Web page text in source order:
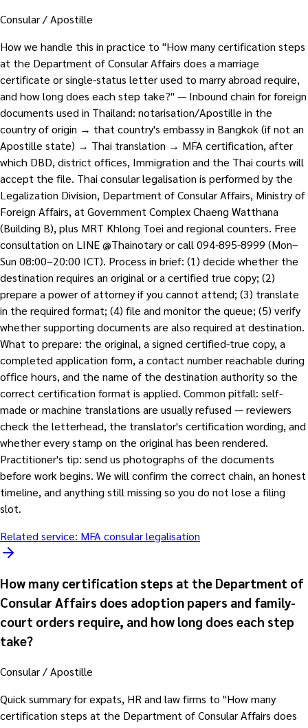
Consular / Apostille
How we handle this in practice to "How many certification steps
at the Department of Consular Affairs does a marriage
certificate or single-status letter used to marry abroad require,
and how long does each step take?" — Inbound chain for foreign
documents used in Thailand: notarisation/Apostille in the
country of origin → that country's embassy in Bangkok (if not an
Apostille state) → Thai translation → MFA certification, after
which DBD, district offices, Immigration and the Thai courts will
accept the file. Thai consular legalisation is performed by the
Legalization Division, Department of Consular Affairs, Ministry of
Foreign Affairs, at Government Complex Chaeng Watthana
(Building B), plus MRT Khlong Toei and regional counters. Free
consultation on LINE @Thainotary or call 094-895-8999 (Mon–
Sun 08:00–20:00 ICT). Process in brief: (1) decide whether the
destination requires an original or a certified true copy; (2)
prepare a power of attorney if you cannot attend; (3) translate
in the required format; (4) file and monitor the queue; (5) verify
whether supporting documents are also required at destination.
What to prepare: the original, a signed certified-true copy, a
completed application form, a contact number reachable during
office hours, and the name of the destination authority so the
correct certification format is applied. Common pitfall: self-
made or machine translations are usually refused — reviewers
check the letterhead, the translator's certification wording, and
whether every stamp on the original has been rendered.
Practitioner's tip: send us photographs of the documents
before work begins. We will confirm the correct chain, an honest
timeline, and anything still missing so you do not lose a filing
slot.
Related service: MFA consular legalisation
How many certification steps at the Department of
Consular Affairs does adoption papers and family-
court orders require, and how long does each step
take?
Consular / Apostille
Quick summary for expats, HR and law firms to "How many
certification steps at the Department of Consular Affairs does